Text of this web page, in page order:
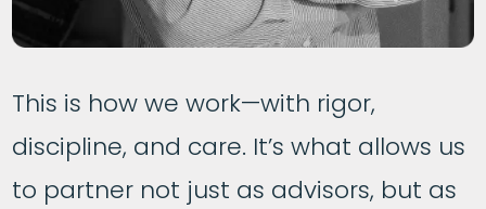
This is how we work—with rigor,
discipline, and care. It’s what allows us
to partner not just as advisors, but as